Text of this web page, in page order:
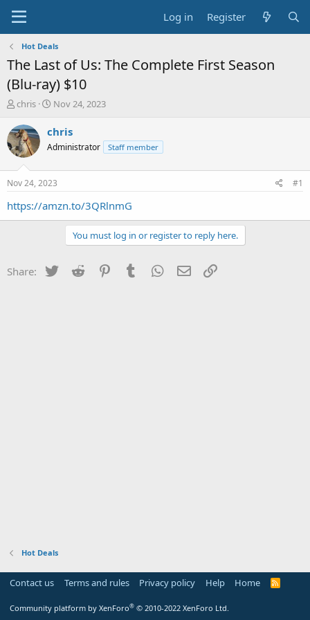
Log in Register
Hot Deals
The Last of Us: The Complete First Season
(Blu-ray) $10
T
r
e
a
t
a
chris
S
a
t
a
t
e
Nov 24, 2023
chris
Administrator Staff member
Nov 24, 2023 #1
https://amzn.to/3QRlnmG
You must log in or register to reply here.
Share: Twitter Reddit PinterestTumblr WhatsApp
Email
Hot Deals
Contact us Terms and rules Privacy policy Help Home
R
Community platform by XenForo® © 2010-2022 XenForo Ltd.